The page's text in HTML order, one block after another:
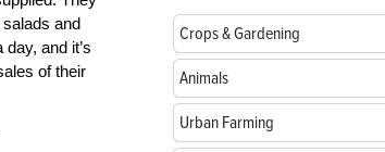
and
and it’s
of their
Crops & Gardening
Animals
Urban Farming